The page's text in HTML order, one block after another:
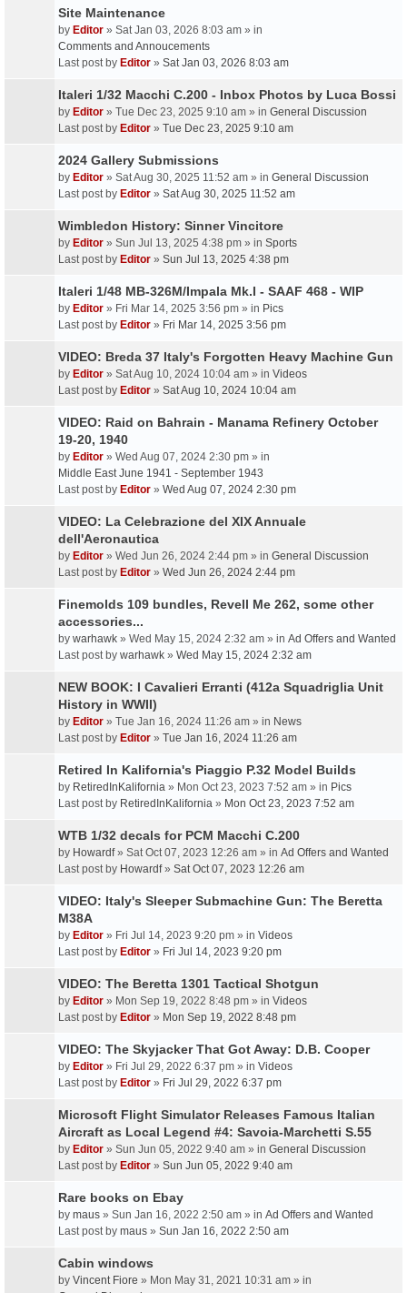
Site Maintenance
by Editor » Sat Jan 03, 2026 8:03 am » in
Comments and Annoucements
Last post by Editor » Sat Jan 03, 2026 8:03 am
Italeri 1/32 Macchi C.200 - Inbox Photos by Luca Bossi
by Editor » Tue Dec 23, 2025 9:10 am » in General Discussion
Last post by Editor » Tue Dec 23, 2025 9:10 am
2024 Gallery Submissions
by Editor » Sat Aug 30, 2025 11:52 am » in General Discussion
Last post by Editor » Sat Aug 30, 2025 11:52 am
Wimbledon History: Sinner Vincitore
by Editor » Sun Jul 13, 2025 4:38 pm » in Sports
Last post by Editor » Sun Jul 13, 2025 4:38 pm
Italeri 1/48 MB-326M/Impala Mk.I - SAAF 468 - WIP
by Editor » Fri Mar 14, 2025 3:56 pm » in Pics
Last post by Editor » Fri Mar 14, 2025 3:56 pm
VIDEO: Breda 37 Italy's Forgotten Heavy Machine Gun
by Editor » Sat Aug 10, 2024 10:04 am » in Videos
Last post by Editor » Sat Aug 10, 2024 10:04 am
VIDEO: Raid on Bahrain - Manama Refinery October
19-20, 1940
by Editor » Wed Aug 07, 2024 2:30 pm » in
Middle East June 1941 - September 1943
Last post by Editor » Wed Aug 07, 2024 2:30 pm
VIDEO: La Celebrazione del XIX Annuale
dell'Aeronautica
by Editor » Wed Jun 26, 2024 2:44 pm » in General Discussion
Last post by Editor » Wed Jun 26, 2024 2:44 pm
Finemolds 109 bundles, Revell Me 262, some other
accessories...
by warhawk » Wed May 15, 2024 2:32 am » in Ad Offers and Wanted
Last post by warhawk » Wed May 15, 2024 2:32 am
NEW BOOK: I Cavalieri Erranti (412a Squadriglia Unit
History in WWII)
by Editor » Tue Jan 16, 2024 11:26 am » in News
Last post by Editor » Tue Jan 16, 2024 11:26 am
Retired In Kalifornia's Piaggio P.32 Model Builds
by RetiredInKalifornia » Mon Oct 23, 2023 7:52 am » in Pics
Last post by RetiredInKalifornia » Mon Oct 23, 2023 7:52 am
WTB 1/32 decals for PCM Macchi C.200
by Howardf» Sat Oct 07, 2023 12:26 am » in Ad Offers and Wanted
Last post by Howardf» Sat Oct 07, 2023 12:26 am
VIDEO: Italy's Sleeper Submachine Gun: The Beretta
M38A
by Editor » Fri Jul 14, 2023 9:20 pm » in Videos
Last post by Editor » Fri Jul 14, 2023 9:20 pm
VIDEO: The Beretta 1301 Tactical Shotgun
by Editor » Mon Sep 19, 2022 8:48 pm » in Videos
Last post by Editor » Mon Sep 19, 2022 8:48 pm
VIDEO: The Skyjacker That Got Away: D.B. Cooper
by Editor » Fri Jul 29, 2022 6:37 pm » in Videos
Last post by Editor » Fri Jul 29, 2022 6:37 pm
Microsoft Flight Simulator Releases Famous Italian
Aircraft as Local Legend #4: Savoia-Marchetti S.55
by Editor » Sun Jun 05, 2022 9:40 am » in General Discussion
Last post by Editor » Sun Jun 05, 2022 9:40 am
Rare books on Ebay
by maus » Sun Jan 16, 2022 2:50 am » in Ad Offers and Wanted
Last post by maus » Sun Jan 16, 2022 2:50 am
Cabin windows
by Vincent Fiore » Mon May 31, 2021 10:31 am » in